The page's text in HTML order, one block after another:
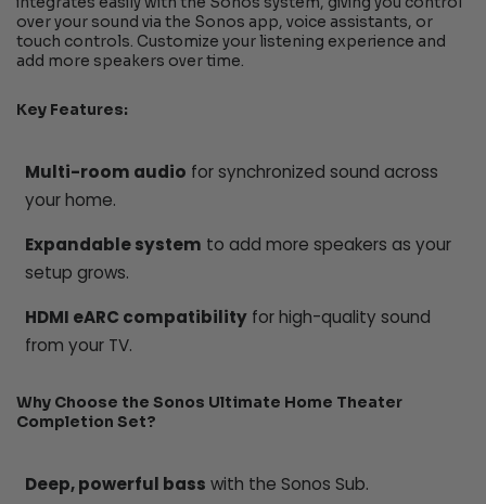
over your sound via the Sonos app, voice assistants, or
touch controls. Customize your listening experience and
add more speakers over time.
Key Features:
Multi-room audio for synchronized sound across
your home.
Expandable system to add more speakers as your
setup grows.
HDMI eARC compatibilityfor high-quality sound
from your TV.
Why Choose the Sonos Ultimate Home Theater
Completion Set?
Deep, powerful bass with the Sonos Sub.